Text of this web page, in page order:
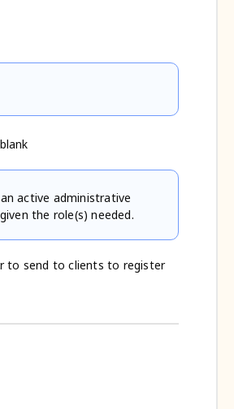
active administrative
the role(s) needed.
to send to clients to register